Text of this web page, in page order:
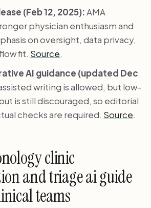
(Feb 12, 2025):AMA
physician enthusiasm and
on oversight, data privacy,
fit. Source.
AI guidance (updated Dec
writing is allowed, but low-
is still discouraged, so editorial
checks are required. Source.
clinic
and triage ai guide
teams